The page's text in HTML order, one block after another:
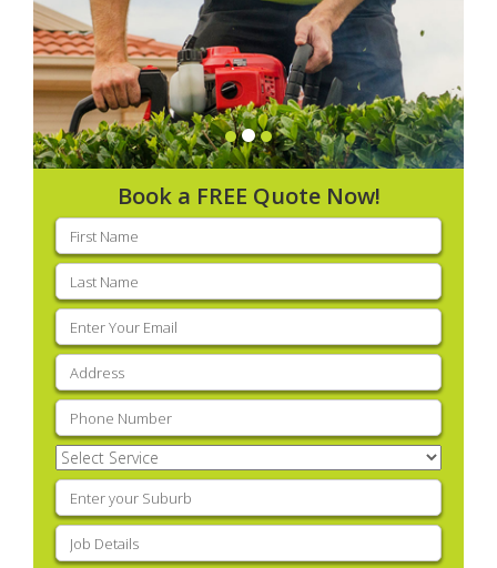
Book a FREE Quote Now!
First
name(Required)
Last
name(Required)
Email
(Required)
Address
Phone (Required)
Select
Service(Required)
Enter
your
suburb(Required)
Job
Details(Required)